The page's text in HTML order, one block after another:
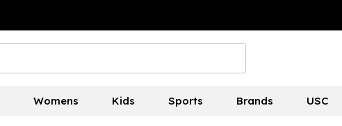
Womens Kids Sports Brands USC